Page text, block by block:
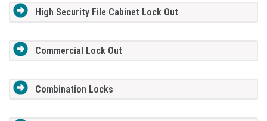
High Security File Cabinet Lock Out
Commercial Lock Out
Combination Locks